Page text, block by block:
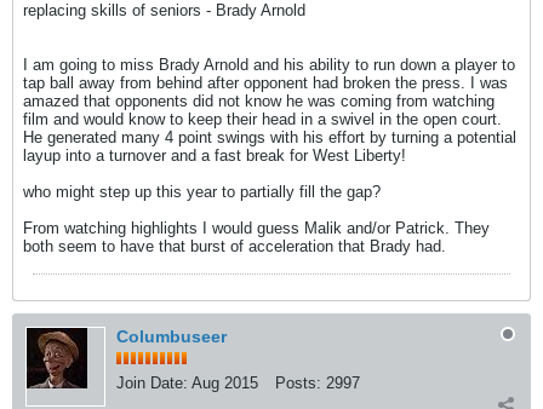
replacing skills of seniors - Brady Arnold
I am going to miss Brady Arnold and his ability to run down a player to
tap ball away from behind after opponent had broken the press. I was
amazed that opponents did not know he was coming from watching
film and would know to keep their head in a swivel in the open court.
He generated many 4 point swings with his effort by turning a potential
layup into a turnover and a fast break for West Liberty!
who might step up this year to partially fill the gap?
From watching highlights I would guess Malik and/or Patrick. They
both seem to have that burst of acceleration that Brady had.
Columbuseer
Join Date: Aug 2015 Posts: 2997